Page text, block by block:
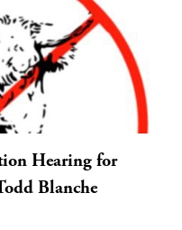
Hearing for
Blanche